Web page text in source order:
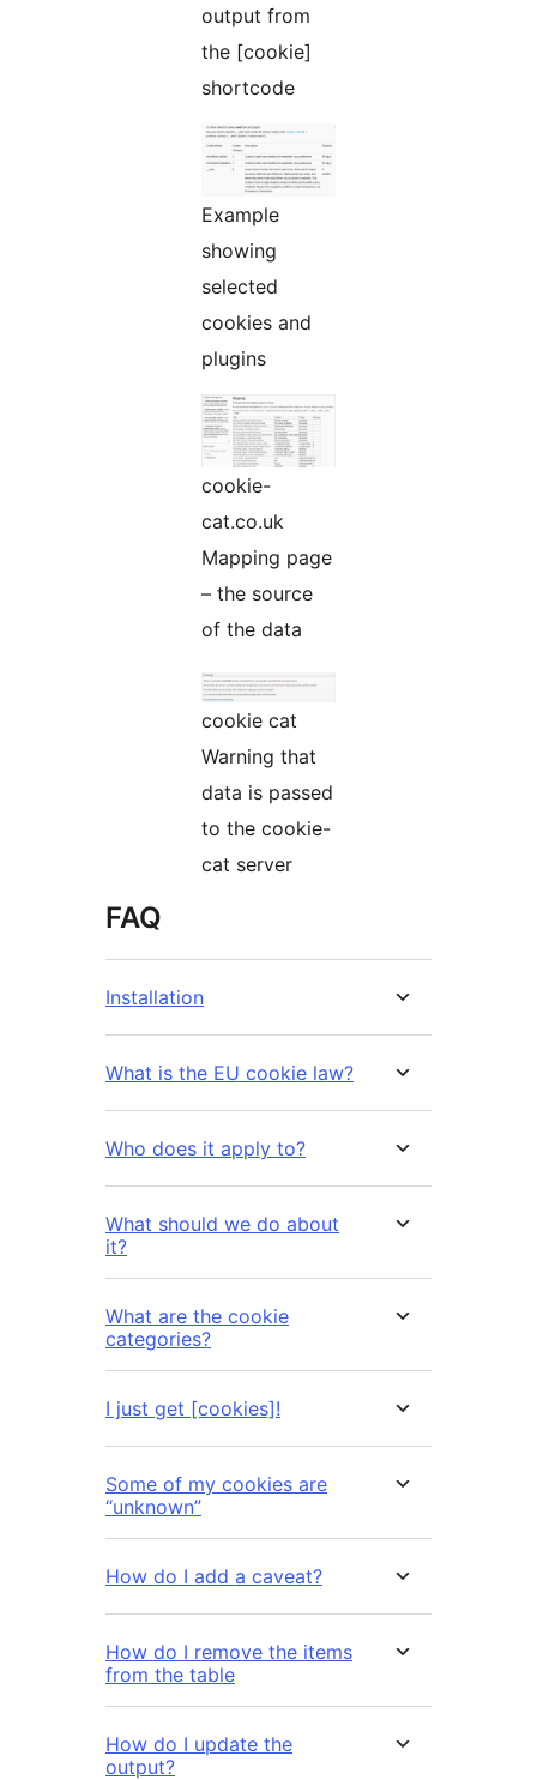
output from
the [cookie]
shortcode
Example
showing
selected
cookies and
plugins
cookie-
cat.co.uk
Mapping page
– the source
of the data
cookie cat
Warning that
data is passed
to the cookie-
cat server
FAQ
Installation
What is the EU cookie law?
Who does it apply to?
What should we do about
it?
What are the cookie
categories?
I just get [cookies]!
Some of my cookies are
“unknown”
How do I add a caveat?
How do I remove the items
from the table
How do I update the
output?